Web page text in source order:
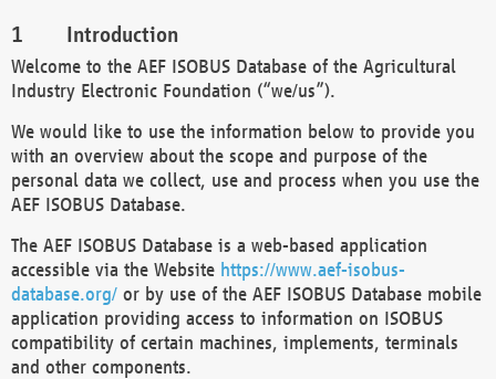
Introduction
Welcome to the AEF ISOBUS Database of the Agricultural
Industry Electronic Foundation (“we/us”).
We would like to use the information below to provide you
with an overview about the scope and purpose of the
personal data we collect, use and process when you use the
AEF ISOBUS Database.
The AEF ISOBUS Database is a web-based application
accessible via the Website https://www.aef-isobus-
database.org/ or by use of the AEF ISOBUS Database mobile
application providing access to information on ISOBUS
compatibility of certain machines, implements, terminals
and other components.